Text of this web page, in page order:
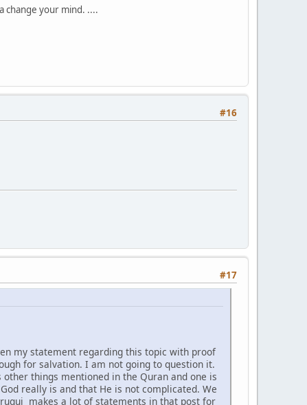
change your mind. ....
#16
#17
my statement regarding this topic with proof
for salvation. I am not going to question it.
things mentioned in the Quran and one is
really is and that He is not complicated. We
makes a lot of statements in that post for